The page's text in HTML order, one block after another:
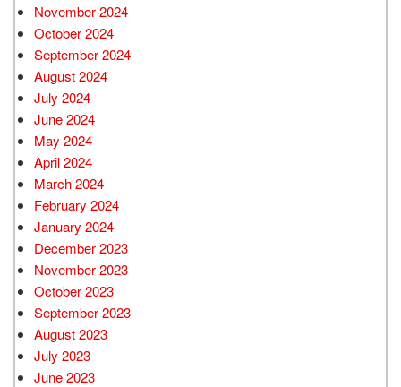
November 2024
October 2024
September 2024
August 2024
July 2024
June 2024
May 2024
April 2024
March 2024
February 2024
January 2024
December 2023
November 2023
October 2023
September 2023
August 2023
July 2023
June 2023